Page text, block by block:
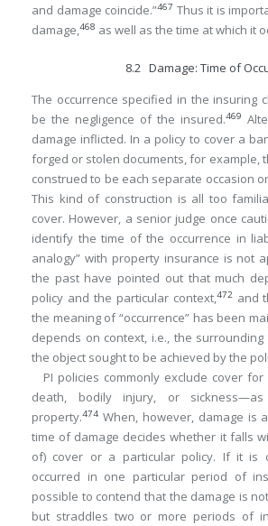
and damage coincide.”467 Thus it is
damage,468 as well as the time at which it
8.2 Damage: Time of
The occurrence specified in the insuring
be the negligence of the insured.469
damage inflicted. In a policy to cover a
forged or stolen documents, for example,
construed to be each separate occasion
This kind of construction is all too
cover. However, a senior judge once
identify the time of the occurrence in
analogy” with property insurance is not
the past have pointed out that much
policy and the particular context, 472and
the meaning of “occurrence” has been
depends on context, i.e., the
the object sought to be achieved by the
PI policies commonly exclude cover
death, bodily injury, or
property.474 When, however, damage is
time of damage decides whether it falls
of) cover or a particular policy. If it is
occurred in one particular period of
possible to contend that the damage is
but straddles two or more periods of